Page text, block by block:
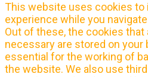
This website uses cookies to
experience while you
Out of these, the cookies that
necessary are stored on your
essential for the working of
the website. We also use